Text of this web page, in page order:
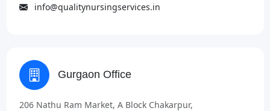
info@qualitynursingservices.in
Gurgaon Office
206 Nathu Ram Market, A Block Chakarpur,